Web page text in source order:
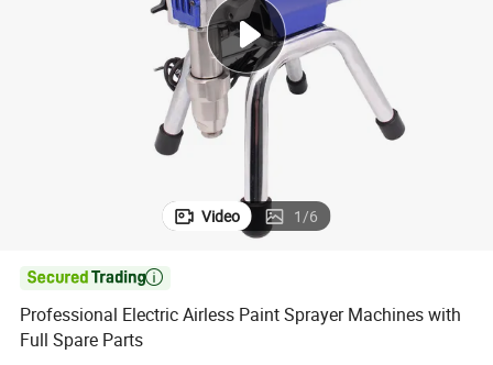
electric car
earbud
Video 1/6

Professional Electric Airless Paint Sprayer Machines with
Full Spare Parts